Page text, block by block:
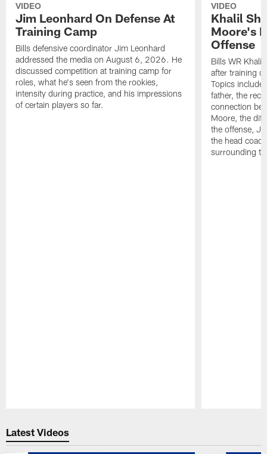
VIDEO
Jim Leonhard On Defense At
Training Camp
Bills defensive coordinator Jim Leonhard
addressed the media on August 6, 2026. He
discussed competition at training camp for
roles, what he's seen from the rookies,
intensity during practice, and his impressions
of certain players so far.
VIDEO
Khalil
Moore's
Offense
Bills WR
after training
Topics
father, the
connection
Moore, the
the offense,
the head
surrounding
Latest Videos